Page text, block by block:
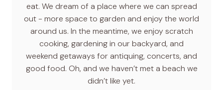
eat. We dream of a place where we can spread
out - more space to garden and enjoy the world
around us. In the meantime, we enjoy scratch
cooking, gardening in our backyard, and
weekend getaways for antiquing, concerts, and
good food. Oh, and we haven’t met a beach we
didn’t like yet.